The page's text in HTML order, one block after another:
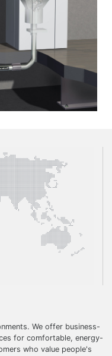
We offer business-
for comfortable, energy-
who value people's